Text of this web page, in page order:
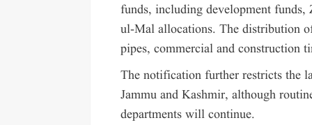
funds, including development
ul-Mal allocations. The distribution
pipes, commercial and construction
The notification further restricts the
Jammu and Kashmir, although
departments will continue.